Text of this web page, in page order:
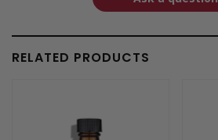
RELATED PRODUCTS